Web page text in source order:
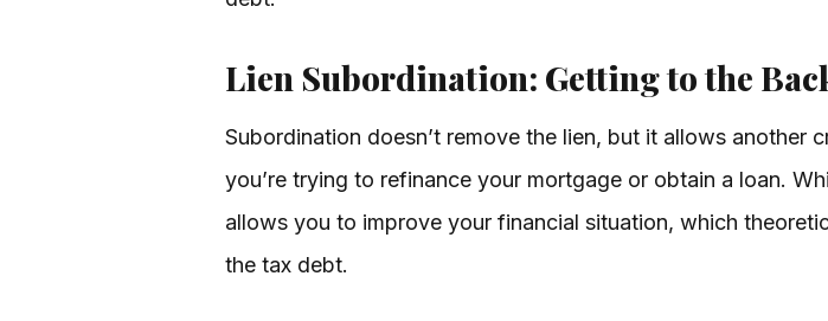
Lien Subordination: Getting to the
Subordination doesn’t remove the lien, but it allows another
you’re trying to refinance your mortgage or obtain a loan.
allows you to improve your financial situation, which
the tax debt.